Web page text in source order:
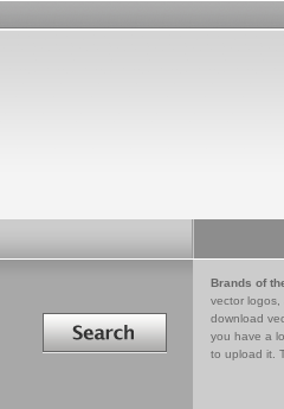
Search in
Brands of
vector logos,
download
you have a
to upload it.